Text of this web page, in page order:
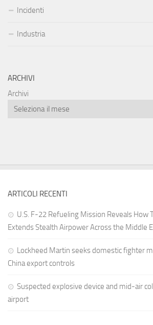
Incidenti
Industria
ARCHIVI
Archivi
ARTICOLI RECENTI
U.S. F-22 Refueling Mission Reveals How
Extends Stealth Airpower Across the Middle
Lockheed Martin seeks domestic fighter
China export controls
Suspected explosive device and mid-air
airport